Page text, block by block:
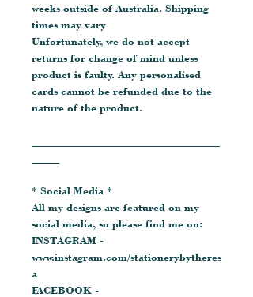
weeks outside of Australia. Shipping
times may vary
Unfortunately, we do not accept
returns for change of mind unless
product is faulty. Any personalised
cards cannot be refunded due to the
nature of the product.
* Social Media *
All my designs are featured on my
social media, so please find me on:
INSTAGRAM -
www.instagram.com/stationerybytheres
a
FACEBOOK -